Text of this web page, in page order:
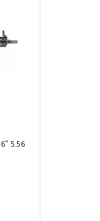
5.56